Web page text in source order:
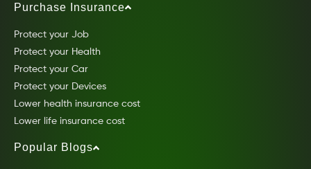
Purchase Insurance
Protect your Job
Protect your Health
Protect your Car
Protect your Devices
Lower health insurance cost
Lower life insurance cost
Popular Blogs